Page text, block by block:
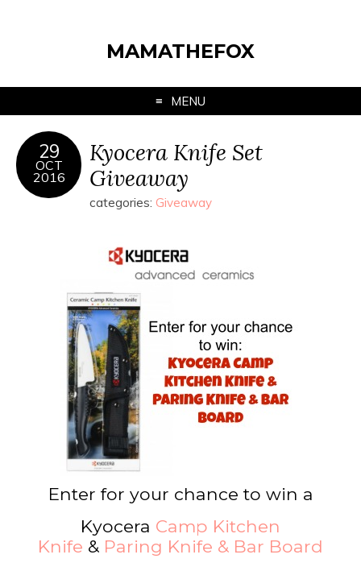
MAMATHEFOX
MENU
29
OCT
2016
Kyocera Knife Set
Giveaway
categories: Giveaway
Enter for your chance to win a
Kyocera Camp Kitchen
Knife & Paring Knife & Bar Board